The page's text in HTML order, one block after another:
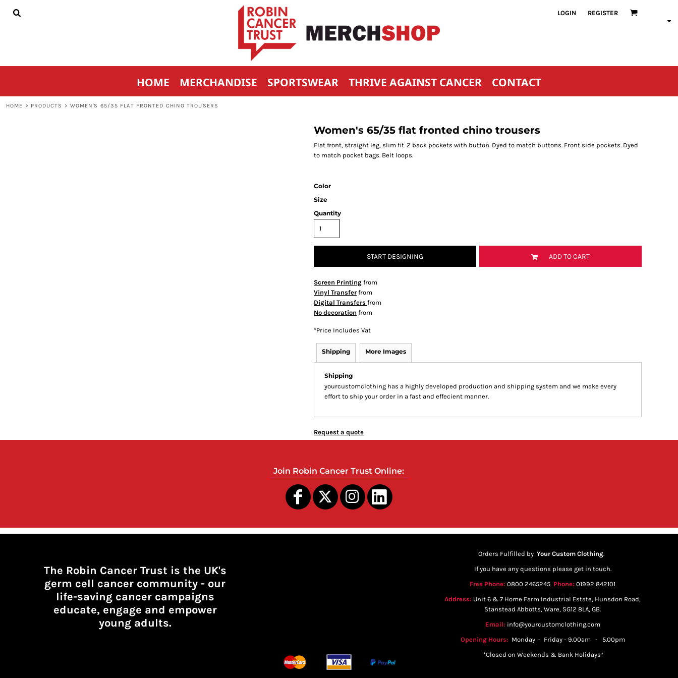
LOGIN REGISTER
HOME MERCHANDISE SPORTSWEAR THRIVE AGAINST CANCER CONTACT
HOME > PRODUCTS > WOMEN'S 65/35 FLAT FRONTED CHINO TROUSERS
Women's 65/35 flat fronted chino trousers
Flat front, straight leg, slim fit. 2 back pockets with button. Dyed to match buttons. Front side pockets. Dyed
to match pocket bags. Belt loops.
Color
Size
Quantity
START DESIGNING ADD TO CART
Screen Printing from
Vinyl Transfer from
Digital Transfers from
No decoration from
*Price Includes Vat
Shipping More Images
Shipping
yourcustomclothing has a highly developed production and shipping system and we make every
effort to ship your order in a fast and effecient manner.
Request a quote
Join Robin Cancer Trust Online:
The Robin Cancer Trust is the UK's
germ cell cancer community - our
life-saving cancer campaigns
educate, engage and empower
young adults.
Orders Fulfilled by Your Custom Clothing.
If you have any questions please get in touch.
Free Phone: 0800 2465245 Phone: 01992 842101
Address: Unit 6 & 7 Home Farm Industrial Estate, Hunsdon Road,
Stanstead Abbotts, Ware, SG12 8LA, GB.
Email: info@yourcustomclothing.com
Opening Hours: Monday - Friday - 9.00am - 5.00pm
*Closed on Weekends & Bank Holidays*
HOME
CONTACT
REGISTER